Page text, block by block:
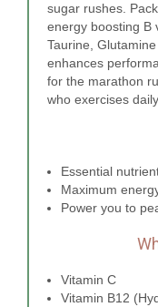
sugar rushes.
energy boosting B
Taurine,
enhances
for the marathon
who exercises daily.
Essential
Maximum
Power you to
Vitamin C
Vitamin B12